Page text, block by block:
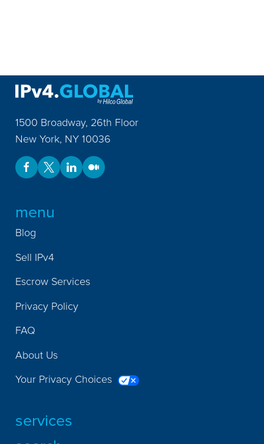
1500 Broadway, 26th Floor
New York, NY 10036
menu
Blog
Sell IPv4
Escrow Services
Privacy Policy
FAQ
About Us
Your Privacy Choices
services